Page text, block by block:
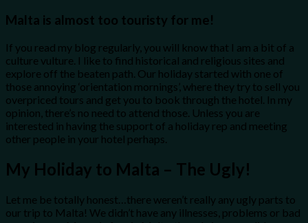
Malta is almost too touristy for me!
If you read my blog regularly, you will know that I am a bit of a
culture vulture. I like to find historical and religious sites and
explore off the beaten path. Our holiday started with one of
those annoying ‘orientation mornings’, where they try to sell you
overpriced tours and get you to book through the hotel. In my
opinion, there’s no need to attend those. Unless you are
interested in having the support of a holiday rep and meeting
other people in your hotel perhaps.
My Holiday to Malta – The Ugly!
Let me be totally honest…there weren’t really any ugly parts to
our trip to Malta! We didn’t have any illnesses, problems or bad